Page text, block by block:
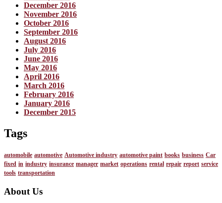
December 2016
November 2016
October 2016
September 2016
August 2016
July 2016
June 2016
May 2016
April 2016
March 2016
February 2016
January 2016
December 2015
Tags
automobile automotive Automotive industry automotive paint books business Car
fixed in industry insurance manager market operations rental repair report service
tools transportation
About Us